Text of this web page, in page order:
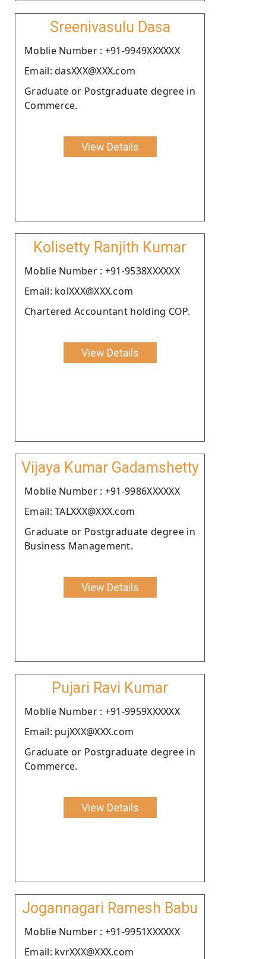
Sreenivasulu Dasa
Moblie Number : +91-9949XXXXXX
Email: dasXXX@XXX.com
Graduate or Postgraduate degree in
Commerce.
View Details
Kolisetty Ranjith Kumar
Moblie Number : +91-9538XXXXXX
Email: kolXXX@XXX.com
Chartered Accountant holding COP.
View Details
Vijaya Kumar Gadamshetty
Moblie Number : +91-9986XXXXXX
Email: TALXXX@XXX.com
Graduate or Postgraduate degree in
Business Management.
View Details
Pujari Ravi Kumar
Moblie Number : +91-9959XXXXXX
Email: pujXXX@XXX.com
Graduate or Postgraduate degree in
Commerce.
View Details
Jogannagari Ramesh Babu
Moblie Number : +91-9951XXXXXX
Email: kvrXXX@XXX.com